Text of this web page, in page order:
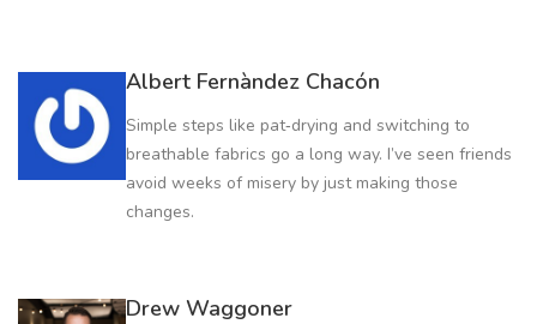
Albert Fernàndez Chacón
Simple steps like pat‑drying and switching to
breathable fabrics go a long way. I’ve seen friends
avoid weeks of misery by just making those
changes.
Drew Waggoner